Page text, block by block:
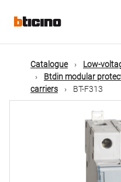
mainMain
navigation
Catalogue
Low-
Btdin modular
carriers
BT-F313